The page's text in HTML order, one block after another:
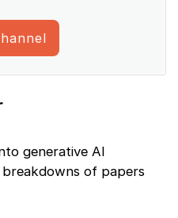
generative AI
of papers